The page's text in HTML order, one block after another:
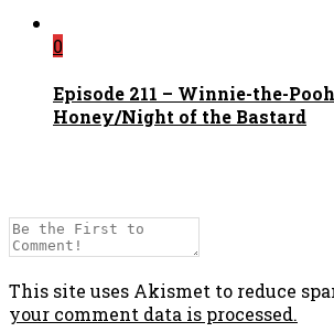
0
Episode 211 – Winnie-the-
Honey/Night of the Bastard
This site uses Akismet to reduce
your comment data is processed.